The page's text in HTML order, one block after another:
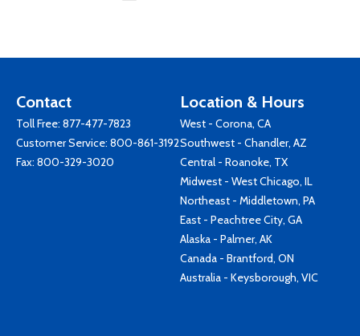
Contact
Toll Free: 877-477-7823
Customer Service: 800-861-3192
Fax: 800-329-3020
Location & Hours
West - Corona, CA
Southwest - Chandler, AZ
Central - Roanoke, TX
Midwest - West Chicago, IL
Northeast - Middletown, PA
East - Peachtree City, GA
Alaska - Palmer, AK
Canada - Brantford, ON
Australia - Keysborough, VIC